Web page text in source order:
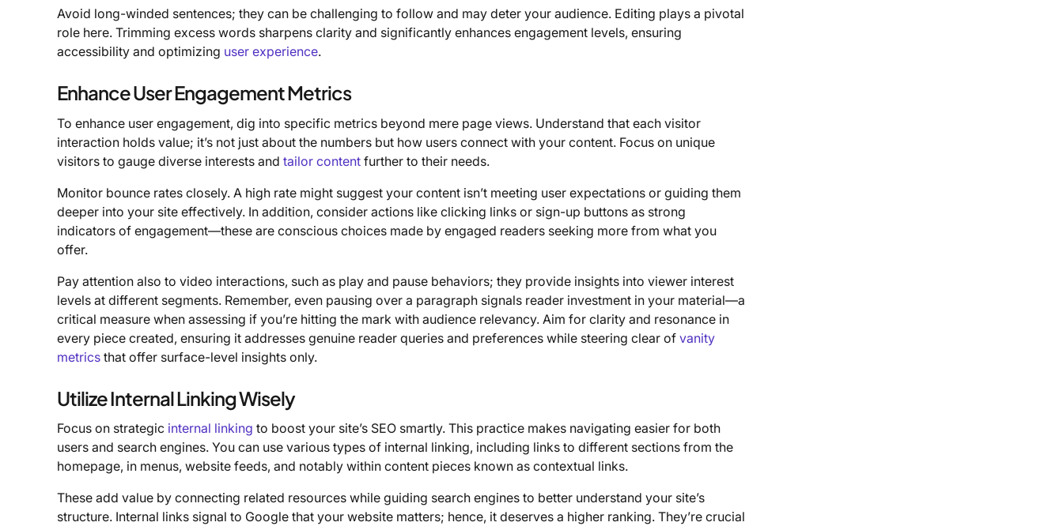
Avoid long-winded sentences; they can be challenging to follow and may deter your audience. Editing plays a pivotal
role here. Trimming excess words sharpens clarity and significantly enhances engagement levels, ensuring
accessibility and optimizing user experience.
Enhance User Engagement Metrics
To enhance user engagement, dig into specific metrics beyond mere page views. Understand that each visitor
interaction holds value; it’s not just about the numbers but how users connect with your content. Focus on unique
visitors to gauge diverse interests and tailor content further to their needs.
Monitor bounce rates closely. A high rate might suggest your content isn’t meeting user expectations or guiding them
deeper into your site effectively. In addition, consider actions like clicking links or sign-up buttons as strong
indicators of engagement—these are conscious choices made by engaged readers seeking more from what you
offer.
Pay attention also to video interactions, such as play and pause behaviors; they provide insights into viewer interest
levels at different segments. Remember, even pausing over a paragraph signals reader investment in your material—a
critical measure when assessing if you’re hitting the mark with audience relevancy. Aim for clarity and resonance in
every piece created, ensuring it addresses genuine reader queries and preferences while steering clear of vanity
metrics that offer surface-level insights only.
Utilize Internal Linking Wisely
Focus on strategic internal linking to boost your site’s SEO smartly. This practice makes navigating easier for both
users and search engines. You can use various types of internal linking, including links to different sections from the
homepage, in menus, website feeds, and notably within content pieces known as contextual links.
These add value by connecting related resources while guiding search engines to better understand your site’s
structure. Internal links signal to Google that your website matters; hence, it deserves a higher ranking. They’re crucial